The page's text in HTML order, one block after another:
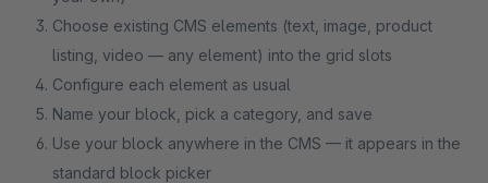
Choose existing CMS elements (text, image, product
listing, video — any element) into the grid slots
Configure each element as usual
Name your block, pick a category, and save
Use your block anywhere in the CMS — it appears in the
standard block picker